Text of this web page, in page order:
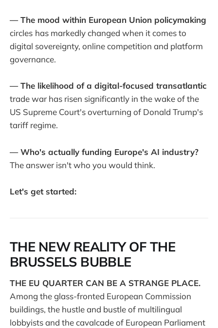
— The mood within European Union policymaking
circles has markedly changed when it comes to
digital sovereignty, online competition and platform
governance.
— The likelihood of a digital-focused transatlantic
trade war has risen significantly in the wake of the
US Supreme Court's overturning of Donald Trump's
tariff regime.
— Who's actually funding Europe's AI industry?
The answer isn't who you would think.
Let's get started:
THE NEW REALITY OF THE
BRUSSELS BUBBLE
THE EU QUARTER CAN BE A STRANGE PLACE.
Among the glass-fronted European Commission
buildings, the hustle and bustle of multilingual
lobbyists and the cavalcade of European Parliament